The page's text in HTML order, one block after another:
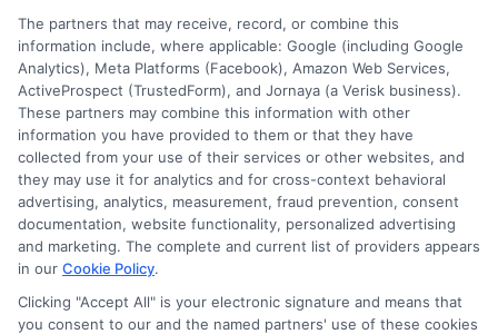
informed decisions that align with your
financial goals. With ExpressCash, you
gain clarity and confidence in managing
your loan expenses.
FAQ
1. What are EMI payment
charges for personal loans?
The partners that may receive, record, or combine this
information include, where applicable: Google (including Google
Analytics), Meta Platforms (Facebook), Amazon Web Services,
ActiveProspect (TrustedForm), and Jornaya (a Verisk business).
These partners may combine this information with other
information you have provided to them or that they have
collected from your use of their services or other websites, and
they may use it for analytics and for cross-context behavioral
advertising, analytics, measurement, fraud prevention, consent
documentation, website functionality, personalized advertising
and marketing. The complete and current list of providers appears
in our Cookie Policy.
Clicking "Accept All" is your electronic signature and means that
you consent to our and the named partners' use of these cookies